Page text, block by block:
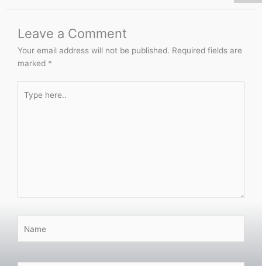
Leave a Comment
Your email address will not be published. Required fields are
marked *
here..